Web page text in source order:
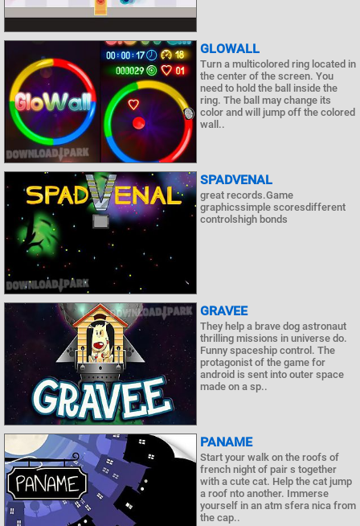
GLOWALL
Turn a multicolored ring located in
the center of the screen. You
need to hold the ball inside the
ring. The ball may change its
color and will jump off the colored
wall..
SPADVENAL
great records.Game
graphicssimple scoresdifferent
controlshigh bonds
GRAVEE
They help a brave dog astronaut
thrilling missions in universe do.
Funny spaceship control. The
protagonist of the game for
android is sent into outer space
made on a sp..
PANAME
Start your walk on the roofs of
french night of pair s together
with a cute cat. Help the cat jump
a roof nto another. Immerse
yourself in an atm sfera nica from
the cap..